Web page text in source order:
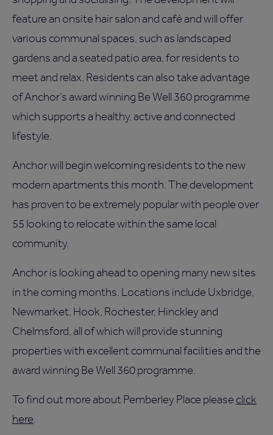
feature an onsite hair salon and café and will offer
various communal spaces, such as landscaped
gardens and a seated patio area, for residents to
meet and relax. Residents can also take advantage
of Anchor’s award winning Be Well 360 programme
which supports a healthy, active and connected
lifestyle.
Anchor will begin welcoming residents to the new
modern apartments this month. The development
has proven to be extremely popular with people over
55 looking to relocate within the same local
community.
Anchor is looking ahead to opening many new sites
in the coming months. Locations include Uxbridge,
Newmarket, Hook, Rochester, Hinckley and
Chelmsford, all of which will provide stunning
properties with excellent communal facilities and the
award winning Be Well 360 programme.
To find out more about Pemberley Place pleaseclick
here.